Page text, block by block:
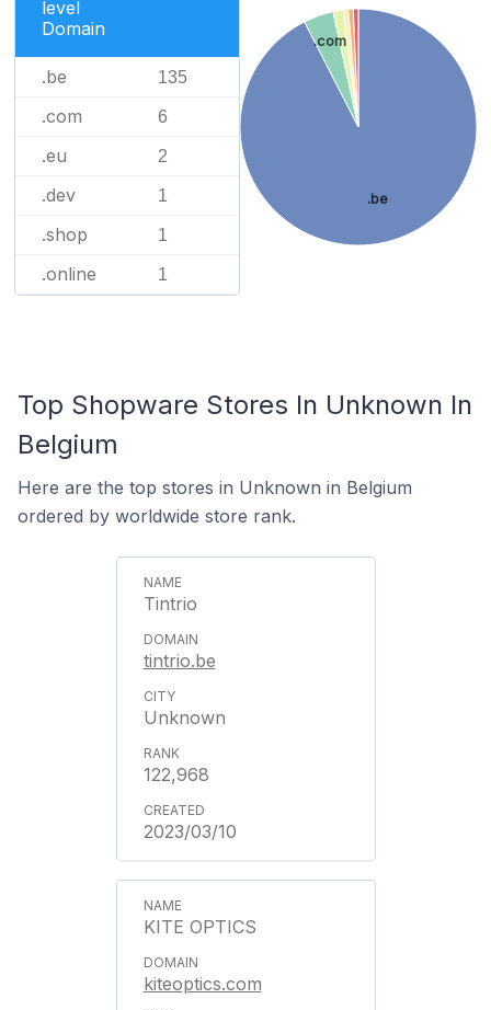
level
Domain
.be 135
.com 6
.eu 2
.dev 1
.shop 1
.online 1
.be
.com
Top Shopware Stores In Unknown In
Belgium
Here are the top stores in Unknown in Belgium
ordered by worldwide store rank.
Tintrio
tintrio.be
Unknown
122,968
2023/03/10
KITE OPTICS
kiteoptics.com